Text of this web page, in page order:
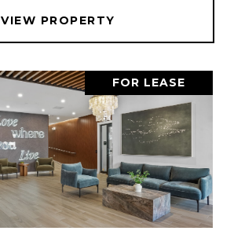
VIEW PROPERTY
FOR LEASE